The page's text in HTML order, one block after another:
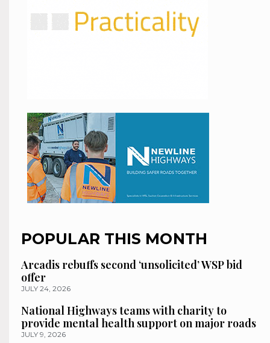
POPULAR THIS MONTH
Arcadis rebuffs second ‘unsolicited’ WSP bid
offer
JULY 24, 2026
National Highways teams with charity to
provide mental health support on major roads
JULY 9, 2026